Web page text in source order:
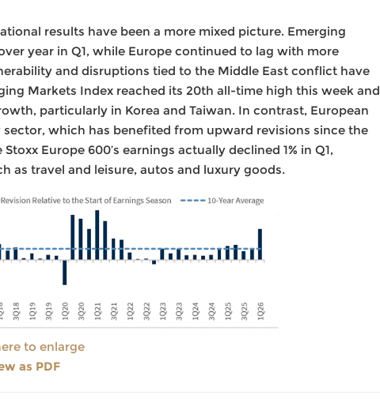
results have been a more mixed picture. Emerging
year in Q1, while Europe continued to lag with more
and disruptions tied to the Middle East conflict have
Markets Index reached its 20th all-time high this week and
particularly in Korea and Taiwan. In contrast, European
which has benefited from upward revisions since the
Europe 600’s earnings actually declined 1% in Q1,
as travel and leisure, autos and luxury goods.
to enlarge
as PDF